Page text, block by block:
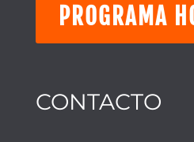
PROGRAMA
CONTACTO